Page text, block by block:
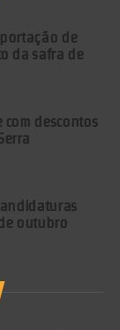
de
da safra de
com descontos
outubro